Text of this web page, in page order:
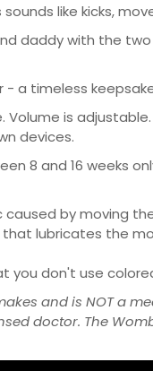
like kicks,
daddy with the
a timeless
is
devices.
8 and 16 weeks
by moving
that lubricates the
you don't use
and is NOT a
doctor. The